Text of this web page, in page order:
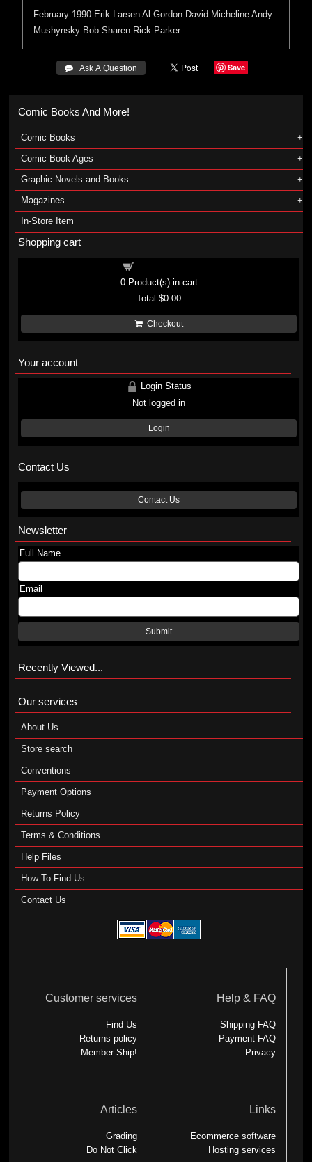
February 1990 Erik Larsen Al Gordon David Micheline Andy
Mushynsky Bob Sharen Rick Parker
 Ask A Question Save
Comic Books And More!
Comic Books
Comic Book Ages
Graphic Novels and Books
Magazines
In-Store Item
Shopping cart
0Product(s) in cart
Total$0.00
Checkout
Your account
Login Status
Not logged in
Login
Contact Us
Contact Us
Newsletter
Full Name
Email
Submit
Recently Viewed...
Our services
About Us
Store search
Conventions
Payment Options
Returns Policy
Terms & Conditions
Help Files
How To Find Us
Contact Us
Customer services
Find Us
Returns policy
Member-Ship!
Help & FAQ
Shipping FAQ
Payment FAQ
Privacy
Articles
Grading
Do Not Click
Links
Ecommerce software
Hosting services